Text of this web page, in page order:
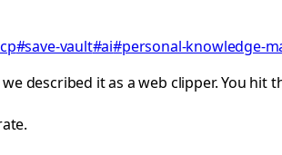
#save-vault#ai#personal-knowledge-
described it as a web clipper. You